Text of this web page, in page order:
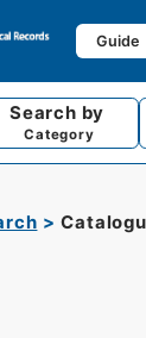
Guide
Search by
Category